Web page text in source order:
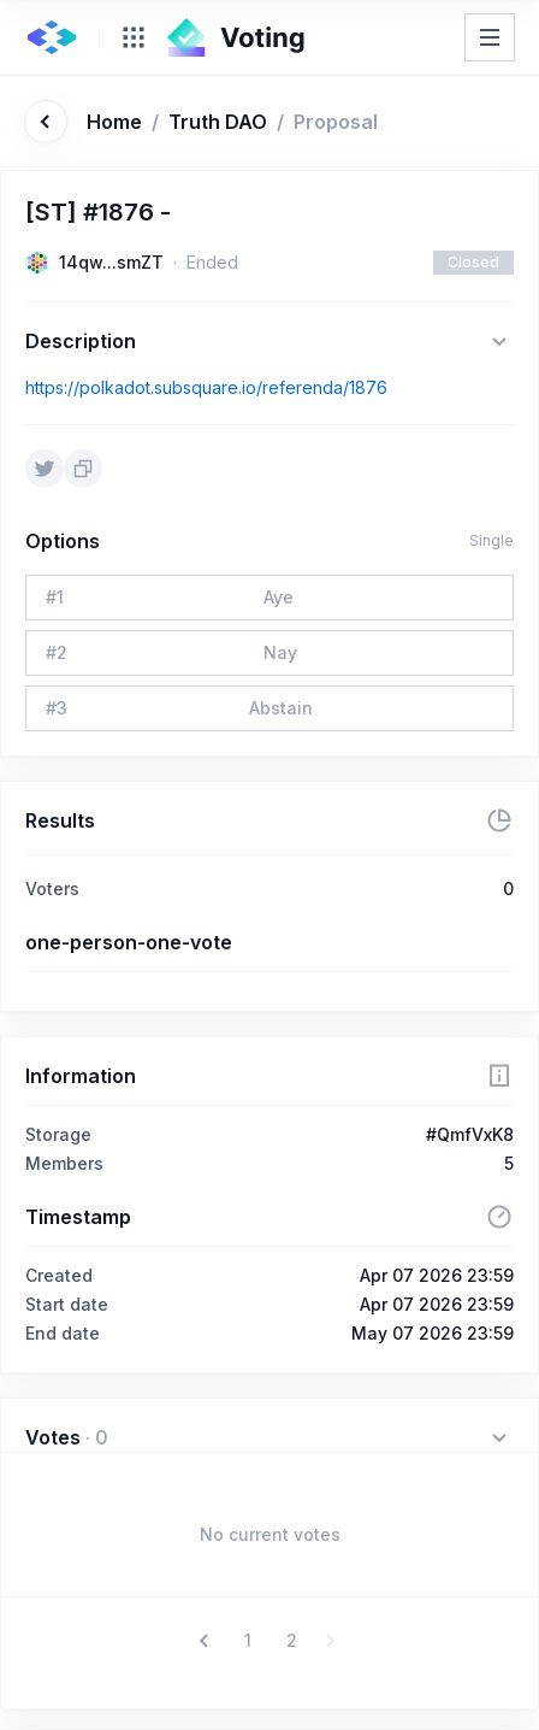
Home / Truth DAO / Proposal
[ST] #1876 -
14qw...smZT Ended Closed
Description
https://polkadot.subsquare.io/referenda/1876
Options Single
#1 Aye
#2 Nay
#3 Abstain
Results
Voters 0
one-person-one-vote
Information
Storage
#QmfVxK8
Members
5
Timestamp
Created
Apr 07 2026 23:59
Start date
Apr 07 2026 23:59
End date
May 07 2026 23:59
Votes · 0
No current votes
1 2